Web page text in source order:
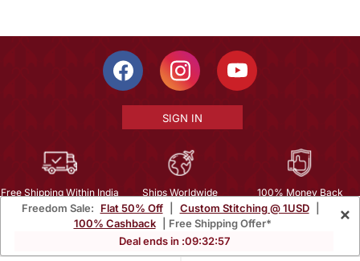
Freedom Sale: Flat 50% Off Custom Stitching @ 1USD
100% Cashback
| Free Shipping Offer*
Deal ends in :09:32:56
×
SIGN IN
Free Shipping Within India Ships Worldwide
100% Money Back
Guarantee
Privacy | About Us | Careers
Email :mcare@mirraw.com